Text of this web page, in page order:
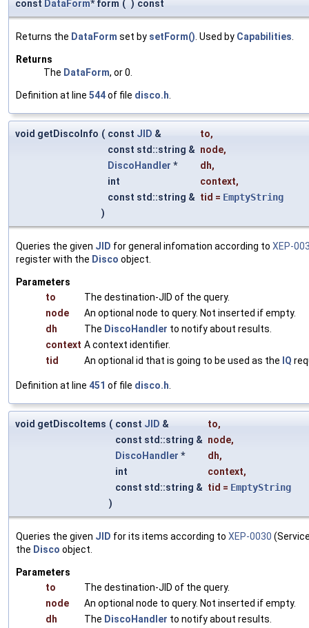
const DataForm* form ( ) const
Returns the DataForm set by setForm() . Used by Capabilities
Returns
The DataForm, or 0.
Definition at line 544of file disco.h
void getDiscoInfo ( const JID & to,
const std::string & node,
DiscoHandler * dh,
int
context,
const std::string & tid = EmptyString
)
Queries the given JID for general infomation according to XEP-
register with the Disco object.
Parameters
to
The destination-JID of the query.
node
An optional node to query. Not inserted if empty.
dh
The DiscoHandler to notify about results.
context A context identifier.
tid
An optional id that is going to be used as the IQ
Definition at line 451 of file disco.h
void getDiscoItems ( const JID & to,
const std::string & node,
DiscoHandler * dh,
int
context,
const std::string & tid = EmptyString
)
Queries the given JID for its items according to XEP-0030
the Disco object.
Parameters
to
The destination-JID of the query.
node
An optional node to query. Not inserted if empty.
dh
The DiscoHandler to notify about results.